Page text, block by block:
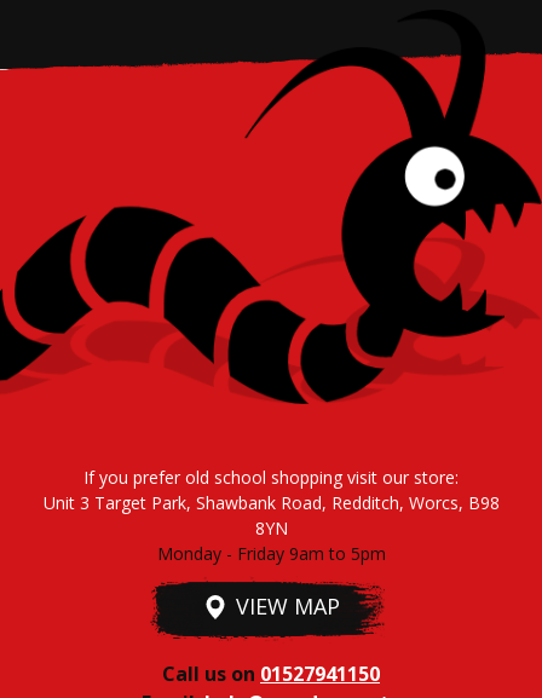
If you prefer old school shopping visit our store:
Unit 3 Target Park, Shawbank Road, Redditch, Worcs, B98
8YN
Monday - Friday 9am to 5pm
VIEW MAP
Call us on 01527941150